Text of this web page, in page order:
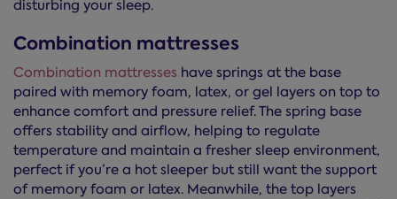
disturbing your sleep.
Combination mattresses
Combination mattresses have springs at the base
paired with memory foam, latex, or gel layers on top to
enhance comfort and pressure relief. The spring base
offers stability and airflow, helping to regulate
temperature and maintain a fresher sleep environment,
perfect if you’re a hot sleeper but still want the support
of memory foam or latex. Meanwhile, the top layers